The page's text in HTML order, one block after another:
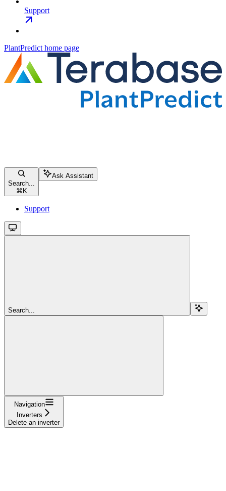
Support
PlantPredict home page
Search...
⌘ K
Ask Assistant
Support
Search...
Navigation
Inverters
Delete an inverter